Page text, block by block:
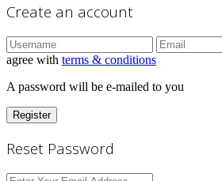
Create an account
agree with terms & conditions
A password will be e-mailed to you
Register
Reset Password